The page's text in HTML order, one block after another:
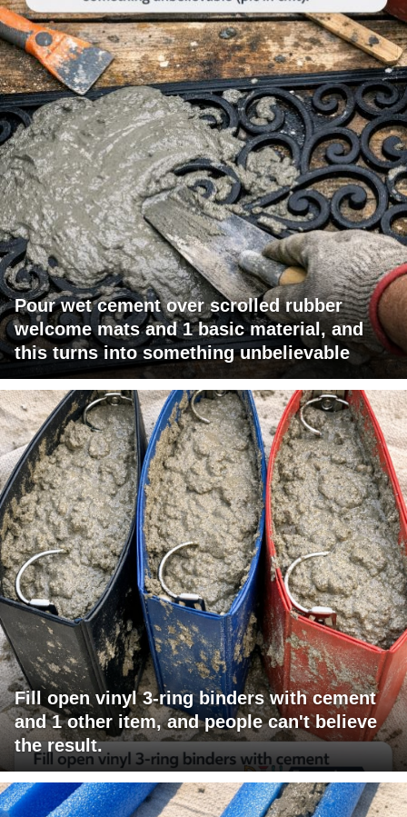
Pour wet cement over scrolled rubber
welcome mats and 1 basic material, and
this turns into something unbelievable
Fill open vinyl 3-ring binders with cement
and 1 other item, and people can't believe
the result.